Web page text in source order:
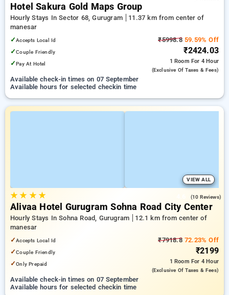
Hotel Sakura Gold Maps Group
Hourly Stays In Sector 68, Gurugram
11.37 km from center of
manesar
✓Accepts Local Id
✓Couple Friendly
✓Pay At Hotel
₹5998.859.59% Off
₹2424.03
1 Room For 4 Hour
(exclusive Of Taxes & Fees)
Available check-in times on 07 September
Available hours for selected checkin time
VIEW ALL
★★ ★★ (10 Reviews)
Alivaa Hotel Gurugram Sohna Road City Center
Hourly Stays In Sohna Road, Gurugram
12.1 km from center of
manesar
✓Accepts Local Id
✓Couple Friendly
✓Only Prepaid
₹7918.872.23% Off
₹2199
1 Room For 4 Hour
(exclusive Of Taxes & Fees)
Available check-in times on 07 September
Available hours for selected checkin time